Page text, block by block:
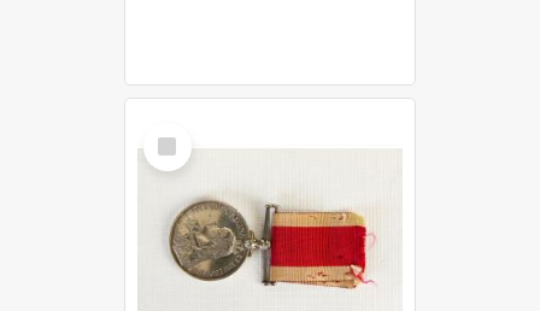
Select
Item